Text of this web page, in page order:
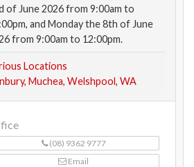
of June 2026 from 9:00am to
and Monday the 8th of June
from 9:00am to 12:00pm.
Locations
Muchea, Welshpool, WA
(08) 9362 9777
Email